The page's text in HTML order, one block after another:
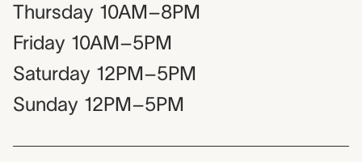
Thursday 10AM–8PM
Friday 10AM–5PM
Saturday 12PM–5PM
Sunday 12PM–5PM